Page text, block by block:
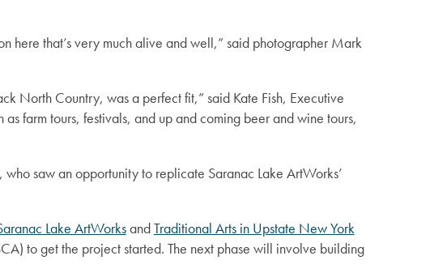
here that’s very much alive and well,” said photographer Mark
North Country, was a perfect fit,” said Kate Fish, Executive
farm tours, festivals, and up and coming beer and wine tours,
saw an opportunity to replicate Saranac Lake ArtWorks’
Lake ArtWorksandTraditional Arts in Upstate New York
to get the project started. The next phase will involve building